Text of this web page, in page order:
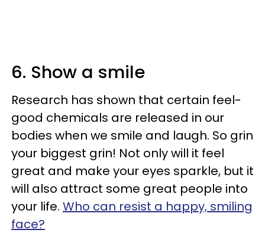
6. Show a smile
Research has shown that certain feel-
good chemicals are released in our
bodies when we smile and laugh. So grin
your biggest grin! Not only will it feel
great and make your eyes sparkle, but it
will also attract some great people into
your life. Who can resist a happy, smiling
face?